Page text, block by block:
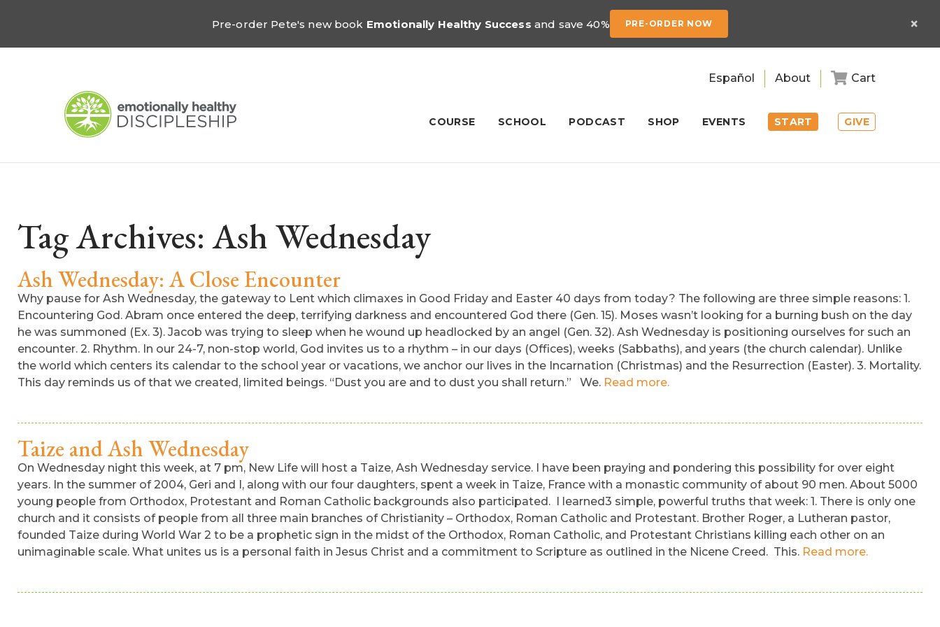
Pre-order Pete's new book Emotionally Healthy Success and save 40% PRE-ORDER NOW ×
Español About Cart
GIVE
COURSE SCHOOL PODCAST SHOP EVENTS START
Tag Archives:Ash Wednesday
Ash Wednesday: A Close Encounter
Why pause for Ash Wednesday, the gateway to Lent which climaxes in Good Friday and Easter 40 days from today? The following are three simple reasons: 1.
Encountering God. Abram once entered the deep, terrifying darkness and encountered God there (Gen. 15). Moses wasn’t looking for a burning bush on the day
he was summoned (Ex. 3). Jacob was trying to sleep when he wound up headlocked by an angel (Gen. 32). Ash Wednesday is positioning ourselves for such an
encounter. 2. Rhythm. In our 24-7, non-stop world, God invites us to a rhythm – in our days (Offices), weeks (Sabbaths), and years (the church calendar). Unlike
the world which centers its calendar to the school year or vacations, we anchor our lives in the Incarnation (Christmas) and the Resurrection (Easter). 3. Mortality.
This day reminds us of that we created, limited beings. “Dust you are and to dust you shall return.” We. Read more.
Taize and Ash Wednesday
On Wednesday night this week, at 7 pm, New Life will host a Taize, Ash Wednesday service. I have been praying and pondering this possibility for over eight
years. In the summer of 2004, Geri and I, along with our four daughters, spent a week in Taize, France with a monastic community of about 90 men. About 5000
young people from Orthodox, Protestant and Roman Catholic backgrounds also participated. I learned3 simple, powerful truths that week: 1. There is only one
church and it consists of people from all three main branches of Christianity – Orthodox, Roman Catholic and Protestant. Brother Roger, a Lutheran pastor,
founded Taize during World War 2 to be a prophetic sign in the midst of the Orthodox, Roman Catholic, and Protestant Christians killing each other on an
unimaginable scale. What unites us is a personal faith in Jesus Christ and a commitment to Scripture as outlined in the Nicene Creed. This. Read more.